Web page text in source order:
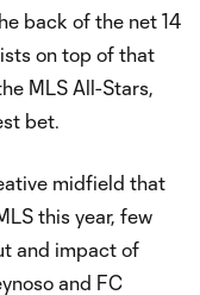
back of the net 14
on top of that
MLS All-Stars,
bet.
midfield that
this year, few
and impact of
and FC